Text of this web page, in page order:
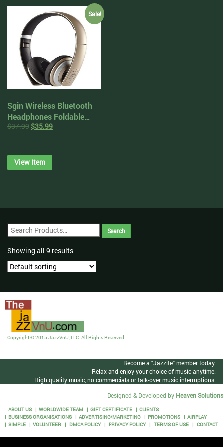
Sale!
Sgin Wireless Bluetooth
Headphones Foldable
Noise Cancelling On Ear
$37.99 $35.99
View Item
Showing all 9 results
Copyright © 2015 JazzVnU, LLC. All Rights Reserved.
Become a "Jazzite" member today.
Relax and enjoy your choice of music anytime.
High quality music, no commercials or talk-over music interruptions.
Designed & Developed by Heaven Solutions
ABOUT US WORLDWIDE TEAM GIFT CERTIFICATE
CLIENTS
BUSINESS ORGANISATIONS
ADVERTISING/MARKETING PROMOTIONS
AIRPLAY
SIMPLE
VOLUNTEER DMCA POLICY PRIVACY POLICY TERMS OF USE CONTACT